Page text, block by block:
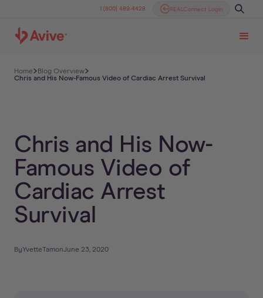
1 (800) 489-4428 REALConnect Login
Home
Blog Overview
Chris and His Now-Famous Video of Cardiac Arrest Survival
Chris and His Now-
Famous Video of
Cardiac Arrest
Survival
ByYvetteTamonJune 23, 2020